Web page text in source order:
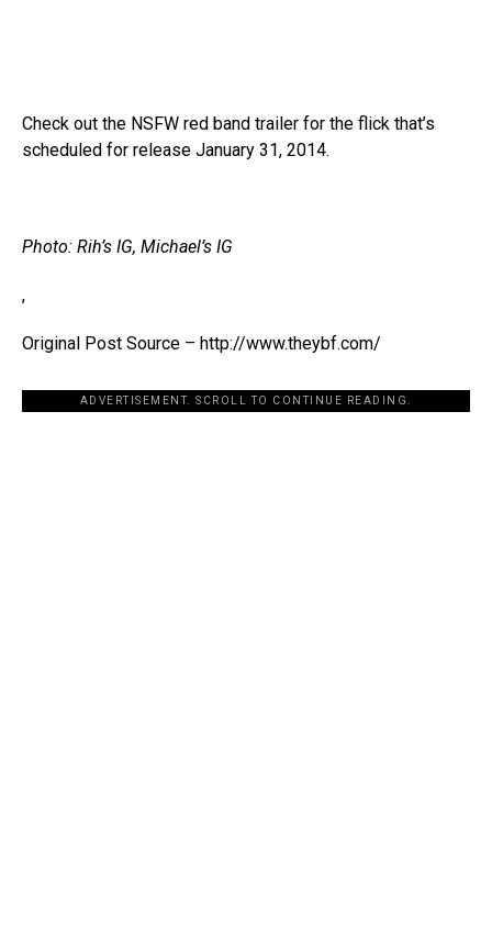
Check out the NSFW red band trailer for the flick that’s
scheduled for release January 31, 2014.
Photo: Rih’s IG, Michael’s IG
,
Original Post Source – http://www.theybf.com/
ADVERTISEMENT. SCROLL TO CONTINUE READING.